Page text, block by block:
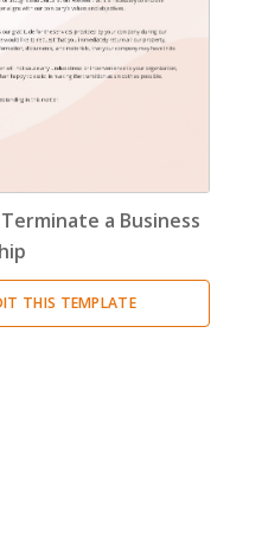
a Business
THIS TEMPLATE